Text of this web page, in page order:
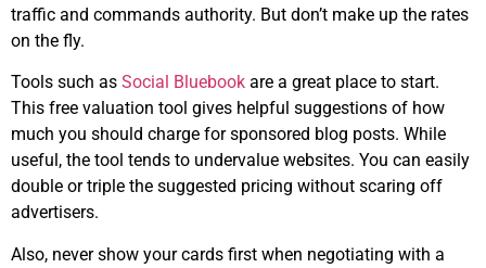
traffic and commands authority. But don’t make up the rates
on the fly.
Tools such as Social Bluebook are a great place to start.
This free valuation tool gives helpful suggestions of how
much you should charge for sponsored blog posts. While
useful, the tool tends to undervalue websites. You can easily
double or triple the suggested pricing without scaring off
advertisers.
Also, never show your cards first when negotiating with a